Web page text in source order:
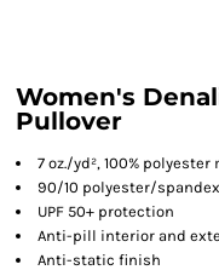
Women's
Pullover
7 oz./yd², 100% polyester
90/10 polyester/
UPF 50+ protection
Anti-pill interior and
Anti-static finish